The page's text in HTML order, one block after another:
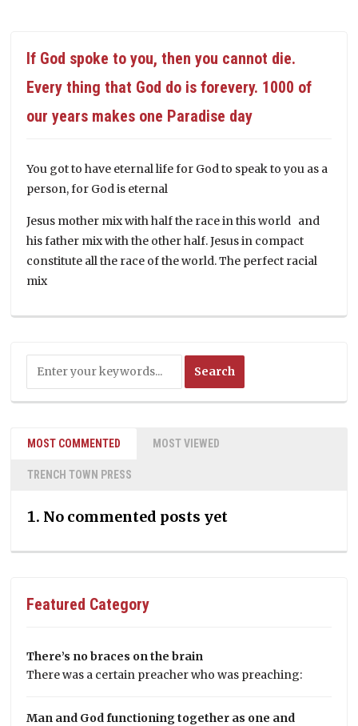
If God spoke to you, then you cannot die.
Every thing that God do is forevery. 1000 of
our years makes one Paradise day
You got to have eternal life for God to speak to you as a
person, for God is eternal
Jesus mother mix with half the race in this world and
his father mix with the other half. Jesus in compact
constitute all the race of the world. The perfect racial
mix
MOST COMMENTED MOST VIEWED
TRENCH TOWN PRESS
No commented posts yet
Featured Category
There’s no braces on the brain
There was a certain preacher who was preaching:
Man and God functioning together as one and